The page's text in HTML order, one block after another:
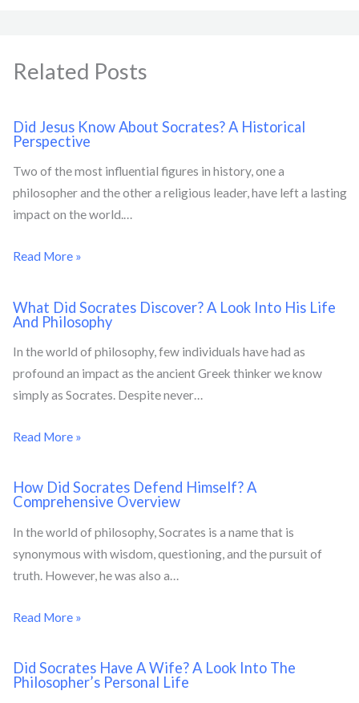
Related Posts
Did Jesus Know About Socrates? A Historical
Perspective
Two of the most influential figures in history, one a
philosopher and the other a religious leader, have left a lasting
impact on the world.…
Read More »
What Did Socrates Discover? A Look Into His Life
And Philosophy
In the world of philosophy, few individuals have had as
profound an impact as the ancient Greek thinker we know
simply as Socrates. Despite never…
Read More »
How Did Socrates Defend Himself? A
Comprehensive Overview
In the world of philosophy, Socrates is a name that is
synonymous with wisdom, questioning, and the pursuit of
truth. However, he was also a…
Read More »
Did Socrates Have A Wife? A Look Into The
Philosopher’s Personal Life